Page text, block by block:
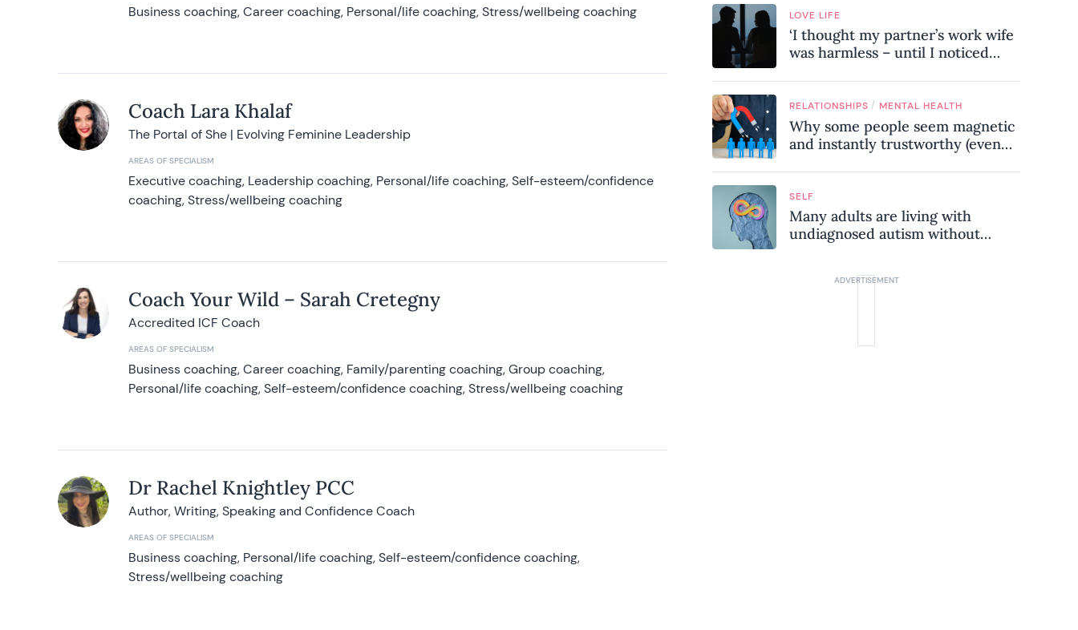
Business coaching, Career coaching, Personal/life coaching, Stress/wellbeing coaching
Coach Lara Khalaf
The Portal of She | Evolving Feminine Leadership
AREAS OF SPECIALISM
Executive coaching, Leadership coaching, Personal/life coaching, Self-esteem/confidence
coaching, Stress/wellbeing coaching
Coach Your Wild – Sarah Cretegny
Accredited ICF Coach
AREAS OF SPECIALISM
Business coaching, Career coaching, Family/parenting coaching, Group coaching,
Personal/life coaching, Self-esteem/confidence coaching, Stress/wellbeing coaching
Dr Rachel Knightley PCC
Author, Writing, Speaking and Confidence Coach
AREAS OF SPECIALISM
Business coaching, Personal/life coaching, Self-esteem/confidence coaching,
Stress/wellbeing coaching
LOVE LIFE
‘I thought my partner’s work wife
was harmless – until I noticed
relationship’
RELATIONSHIPS / MENTAL HEALTH
Why some people seem magnetic
and instantly trustworthy (even
SELF
Many adults are living with
undiagnosed autism without